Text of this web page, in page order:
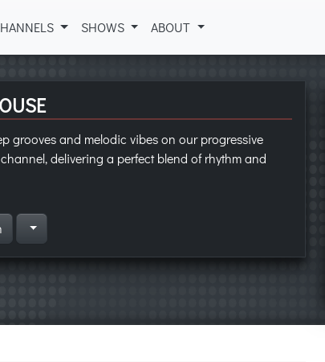
SHOWS ABOUT
grooves and melodic vibes on our progressive
delivering a perfect blend of rhythm and